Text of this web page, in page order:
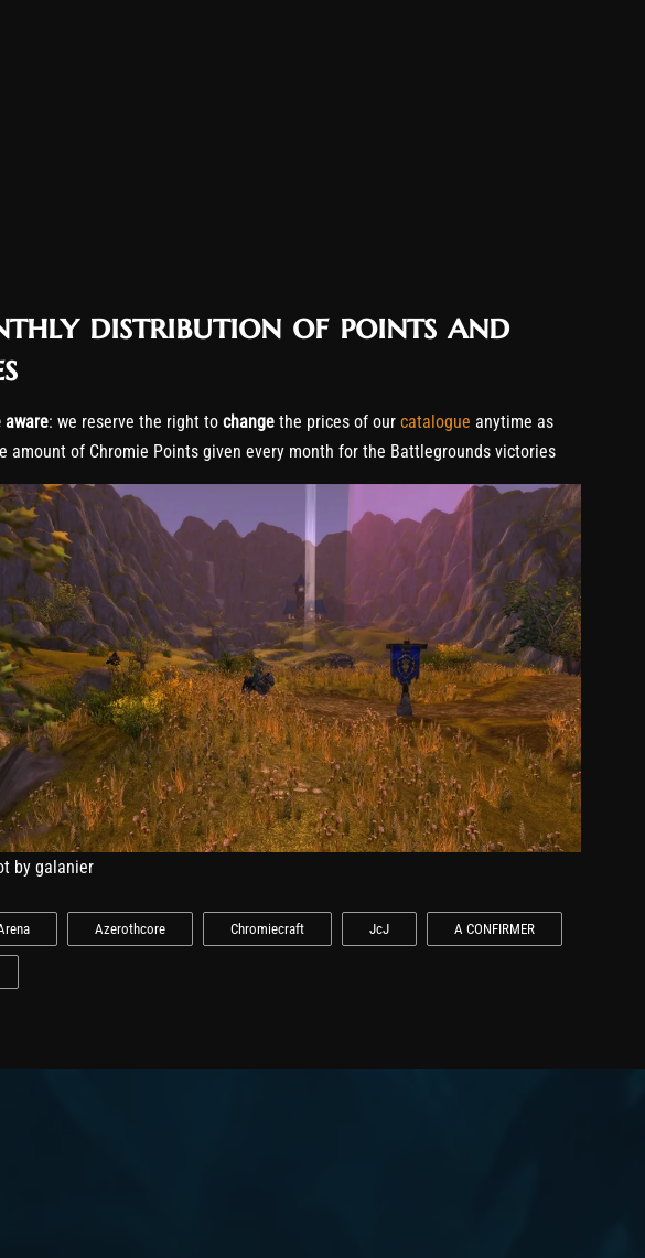
distribution of points and
aware: we reserve the right to change the prices of our catalogue anytime as
amount of Chromie Points given every month for the Battlegrounds victories
by galanier
Azerothcore Chromiecraft JcJ A CONFIRMER